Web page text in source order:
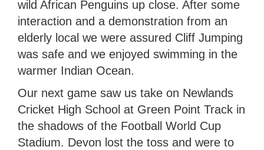
wild African Penguins up close. After some
interaction and a demonstration from an
elderly local we were assured Cliff Jumping
was safe and we enjoyed swimming in the
warmer Indian Ocean.
Our next game saw us take on Newlands
Cricket High School at Green Point Track in
the shadows of the Football World Cup
Stadium. Devon lost the toss and were to